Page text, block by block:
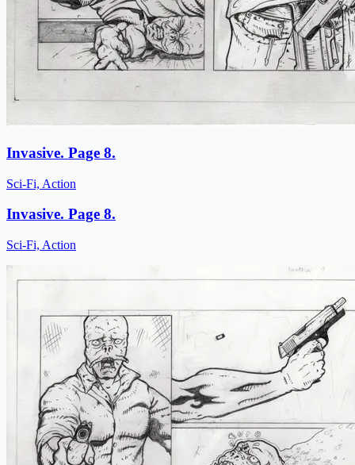
Invasive. Page 8.
Sci-Fi, Action
Invasive. Page 8.
Sci-Fi, Action